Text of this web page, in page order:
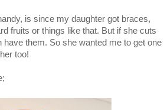
is since my daughter got braces,
fruits or things like that. But if she cuts
them. So she wanted me to get one
too!